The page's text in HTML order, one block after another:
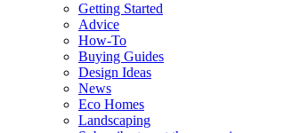
Getting Started
Advice
How-To
Buying Guides
Design Ideas
News
Eco Homes
Landscaping